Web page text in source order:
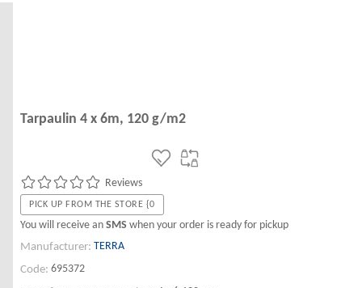
Tarpaulin 4 x 6m, 120 g/m2
Reviews
PICK UP FROM THE STORE {0
You will receive an SMS when your order is ready for pickup
Manufacturer: TERRA
Code: 695372